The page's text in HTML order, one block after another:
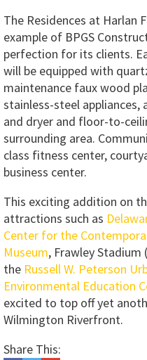
The Residences at Harlan
example of BPGS
perfection for its clients.
will be equipped with
maintenance faux wood
stainless-steel
and dryer and floor-to-
surrounding area.
class fitness center,
business center.
This exciting addition on
attractions such as
Center for the
Museum, Frawley Stadium (
the Russell W. Peterson
Environmental Education
excited to top off yet
Wilmington Riverfront.
Share This: